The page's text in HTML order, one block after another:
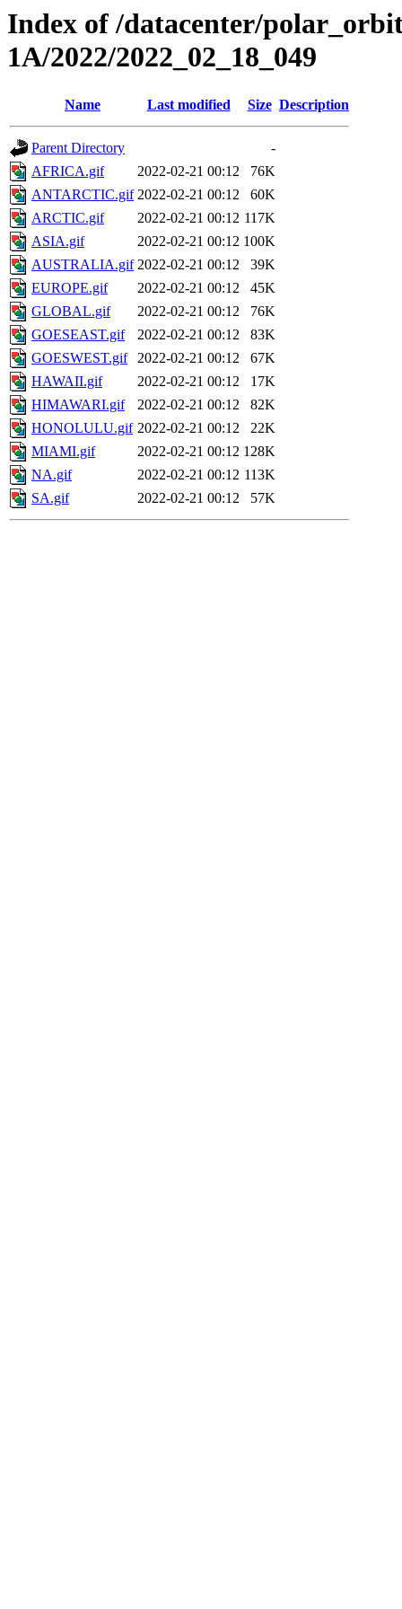
Index of /datacenter/
1A/2022/2022_02_18_049
Name Last modified Size Description
Parent Directory
-
AFRICA.gif
2022-02-21 00:12
76K
ANTARCTIC.gif 2022-02-21 00:12
60K
ARCTIC.gif
2022-02-21 00:12 117K
ASIA.gif
2022-02-21 00:12 100K
AUSTRALIA.gif 2022-02-21 00:12
39K
EUROPE.gif
2022-02-21 00:12
45K
GLOBAL.gif
2022-02-21 00:12
76K
GOESEAST.gif
2022-02-21 00:12
83K
GOESWEST.gif
2022-02-21 00:12
67K
HAWAII.gif
2022-02-21 00:12
17K
HIMAWARI.gif
2022-02-21 00:12
82K
HONOLULU.gif 2022-02-21 00:12
22K
MIAMI.gif
2022-02-21 00:12 128K
NA.gif
2022-02-21 00:12 113K
SA.gif
2022-02-21 00:12 57K